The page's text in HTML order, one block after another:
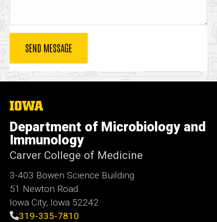
The
of
Iowa
Department of Microbiology and
Immunology
Carver College of Medicine
3-403 Bowen Science Building
51 Newton Road
Iowa City, Iowa 52242
319-335-7810